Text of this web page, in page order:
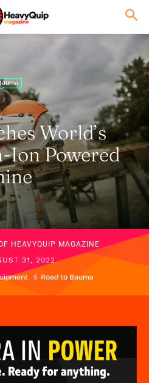
World’s
Powered
HEAVYQUIP MAGAZINE
31, 2022
Road to Bauma